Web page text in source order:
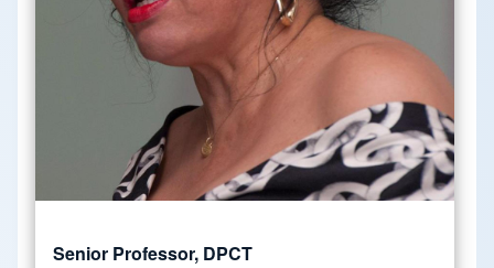
Senior Professor, DPCT